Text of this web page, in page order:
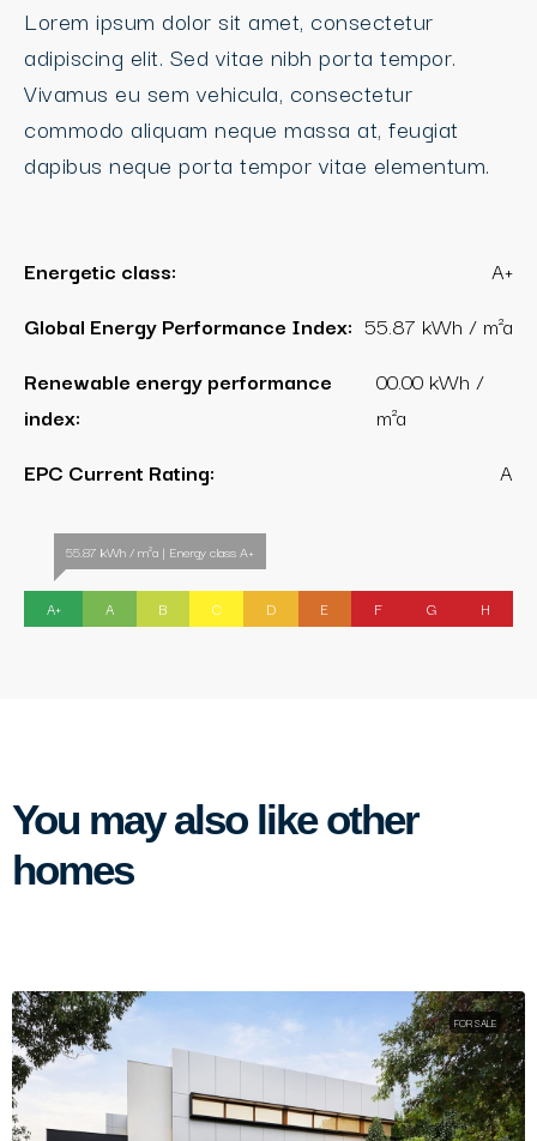
Lorem ipsum dolor sit amet, consectetur
adipiscing elit. Sed vitae nibh porta tempor.
Vivamus eu sem vehicula, consectetur
commodo aliquam neque massa at, feugiat
dapibus neque porta tempor vitae elementum.
Energetic class:
A+
Global Energy Performance Index: 55.87 kWh / m²a
Renewable energy performance
index:
00.00 kWh /
m²a
EPC Current Rating:
A
55.87 kWh / m²a | Energy class A+
A+ A B C D E F G H
You may also like other
homes
FOR SALE